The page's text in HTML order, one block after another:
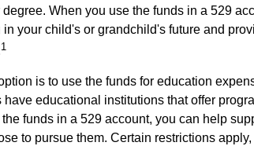
When you use the funds in a 529
in your child's or grandchild's future and
1
is to use the funds for education
have educational institutions that offer
the funds in a 529 account, you can help
to pursue them. Certain restrictions